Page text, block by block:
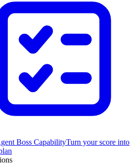
Boss CapabilityTurn your score into